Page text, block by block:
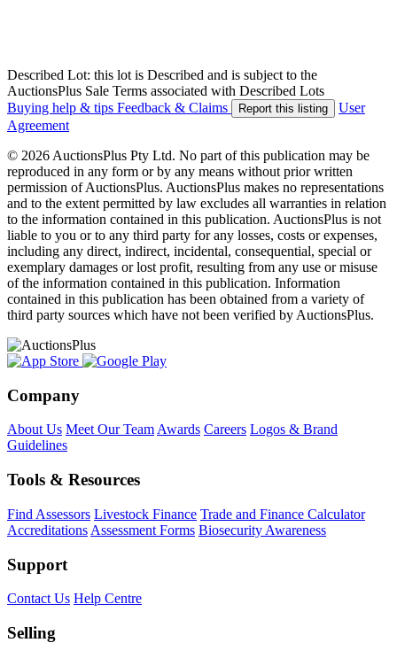
Described Lot: this lot is Described and is subject to the
AuctionsPlus Sale Terms associated with Described Lots
Buying help & tips Feedback & Claims Report this listing
User
Agreement
© 2026 AuctionsPlus Pty Ltd. No part of this publication may be
reproduced in any form or by any means without prior written
permission of AuctionsPlus. AuctionsPlus makes no representations
and to the extent permitted by law excludes all warranties in relation
to the information contained in this publication. AuctionsPlus is not
liable to you or to any third party for any losses, costs or expenses,
including any direct, indirect, incidental, consequential, special or
exemplary damages or lost profit, resulting from any use or misuse
of the information contained in this publication. Information
contained in this publication has been obtained from a variety of
third party sources which have not been verified by AuctionsPlus.
Company
About Us Meet Our TeamAwards Careers Logos & Brand
Guidelines
Tools & Resources
Find Assessors Livestock Finance Trade and Finance Calculator
Accreditations Assessment Forms Biosecurity Awareness
Support
Contact Us Help Centre
Selling